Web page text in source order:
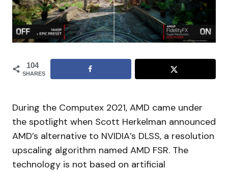
104
SHARES
During the Computex 2021, AMD came under
the spotlight when Scott Herkelman announced
AMD’s alternative to NVIDIA’s DLSS, a resolution
upscaling algorithm named AMD FSR. The
technology is not based on artificial